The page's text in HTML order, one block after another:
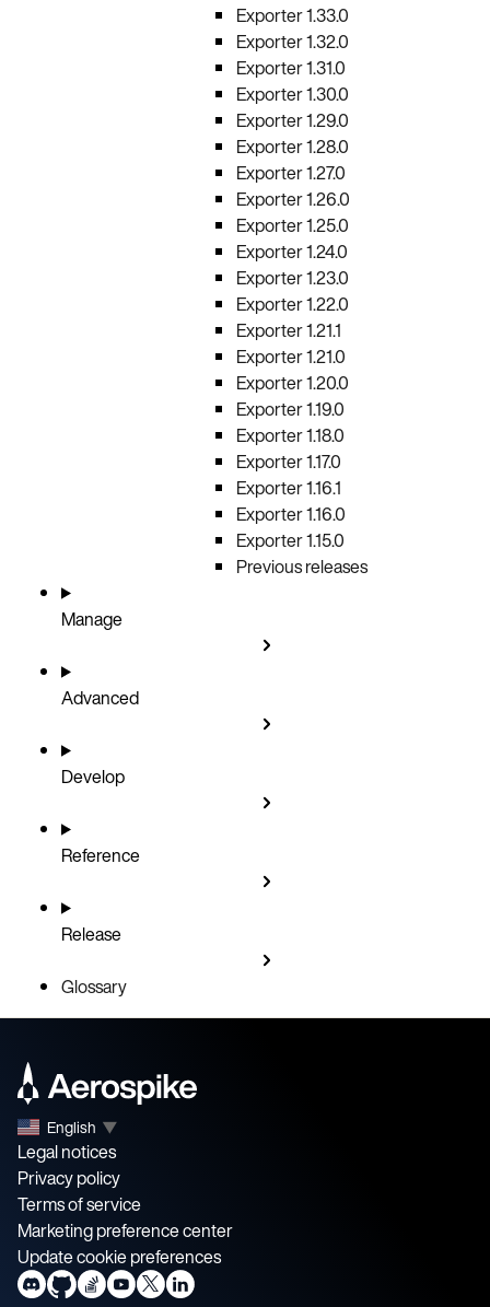
Exporter 1.33.0
Exporter 1.32.0
Exporter 1.31.0
Exporter 1.30.0
Exporter 1.29.0
Exporter 1.28.0
Exporter 1.27.0
Exporter 1.26.0
Exporter 1.25.0
Exporter 1.24.0
Exporter 1.23.0
Exporter 1.22.0
Exporter 1.21.1
Exporter 1.21.0
Exporter 1.20.0
Exporter 1.19.0
Exporter 1.18.0
Exporter 1.17.0
Exporter 1.16.1
Exporter 1.16.0
Exporter 1.15.0
Previous releases
Manage
Advanced
Develop
Reference
Release
Glossary
English ▼
Legal notices
Privacy policy
Terms of service
Marketing preference center
Update cookie preferences